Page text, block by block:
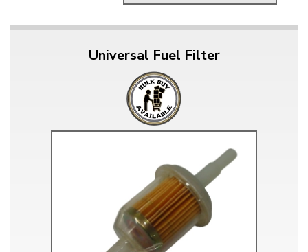
Universal Fuel Filter